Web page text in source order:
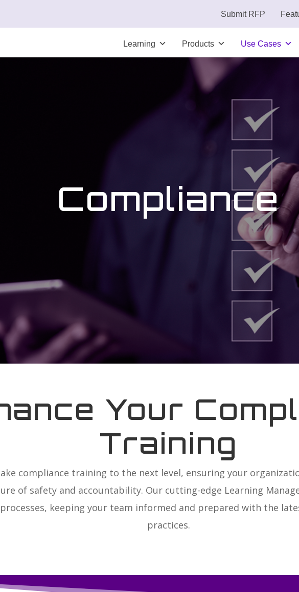
Submit RFP
Learning Products Use Cases
Compliance
Your
Training
compliance training to the next level, ensuring your
of safety and accountability. Our cutting-edge Learning
keeping your team informed and prepared with the
practices.